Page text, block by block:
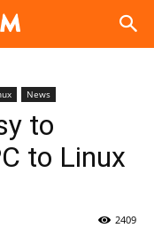
News
to
to Linux
2409